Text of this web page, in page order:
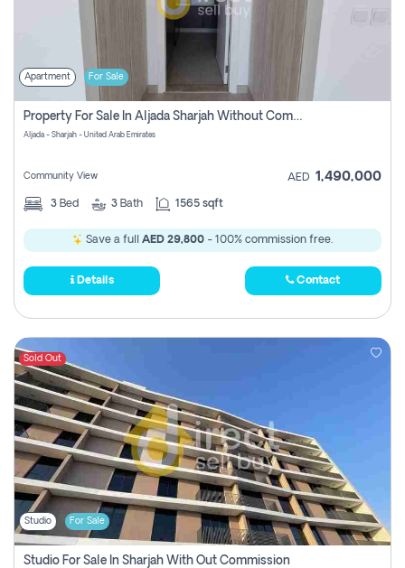
Apartment For Sale
Property For Sale In Aljada Sharjah Without Commission
Aljada - Sharjah - United Arab Emirates
Community View AED 1,490,000
3 Bed 3 Bath 1565 sqft
Save a full AED 29,800 - 100% commission free.
Details Contact
Sold Out
Studio For Sale
Studio For Sale In Sharjah With Out Commission